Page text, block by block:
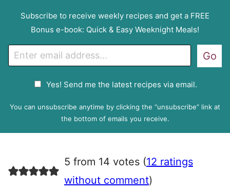
Subscribe to receive weekly recipes and get a FREE
Bonus e-book: Quick & Easy Weeknight Meals!
m
P
e
e
Yes! Send me the latest recipes via email.
Go
You can unsubscribe anytime by clicking the “unsubscribe” link at
the bottom of emails you receive.
5 from 14 votes (12 ratings
without comment)